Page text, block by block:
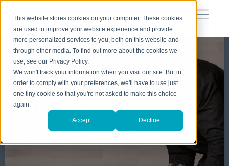
This website stores cookies on your computer. These cookies
are used to improve your website experience and provide
more personalized services to you, both on this website and
through other media. To find out more about the cookies we
use, see our Privacy Policy.
We won't track your information when you visit our site. But in
order to comply with your preferences, we'll have to use just
one tiny cookie so that you're not asked to make this choice
again.
Accept Decline
CHIROPRACTIC CARE FOR ALL
Family Care
Say goodbye to the hassle of juggling different